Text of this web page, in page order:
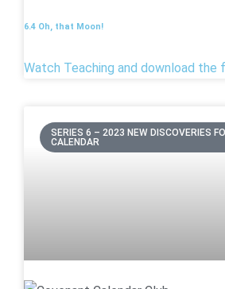
6.4 Oh, that Moon!
Watch Teaching and download the
SERIES 6 – 2023 NEW DISCOVERIES
CALENDAR